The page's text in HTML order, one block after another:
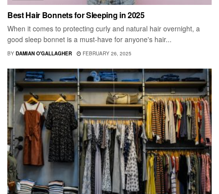
Best Hair Bonnets for Sleeping in 2025
When it comes to protecting curly and natural hair overnight, a
good sleep bonnet is a must-have for anyone's hair...
BY DAMIAN O'GALLAGHER FEBRUARY 26, 2025